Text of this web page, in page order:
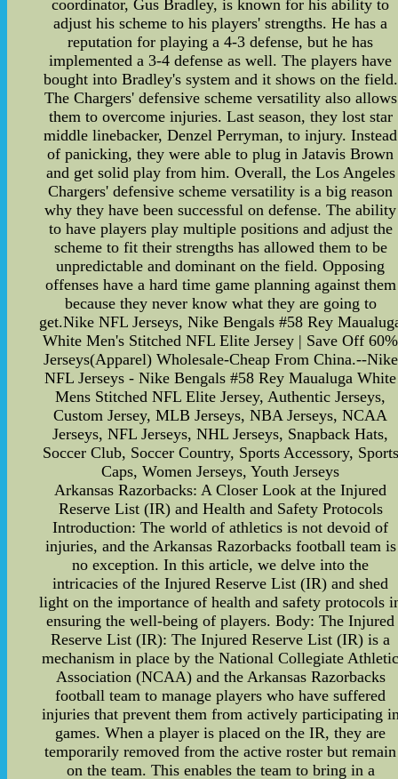
coordinator, Gus Bradley, is known for his ability to
adjust his scheme to his players' strengths. He has a
reputation for playing a 4-3 defense, but he has
implemented a 3-4 defense as well. The players have
bought into Bradley's system and it shows on the field.
The Chargers' defensive scheme versatility also allows
them to overcome injuries. Last season, they lost star
middle linebacker, Denzel Perryman, to injury. Instead
of panicking, they were able to plug in Jatavis Brown
and get solid play from him. Overall, the Los Angeles
Chargers' defensive scheme versatility is a big reason
why they have been successful on defense. The ability
to have players play multiple positions and adjust the
scheme to fit their strengths has allowed them to be
unpredictable and dominant on the field. Opposing
offenses have a hard time game planning against them
because they never know what they are going to
get.Nike NFL Jerseys, Nike Bengals #58 Rey
White Men's Stitched NFL Elite Jersey | Save Off 60%
Jerseys(Apparel) Wholesale-Cheap From China.--Nike
NFL Jerseys - Nike Bengals #58 Rey Maualuga White
Mens Stitched NFL Elite Jersey, Authentic Jerseys,
Custom Jersey, MLB Jerseys, NBA Jerseys, NCAA
Jerseys, NFL Jerseys, NHL Jerseys, Snapback Hats,
Soccer Club, Soccer Country, Sports Accessory, Sports
Caps, Women Jerseys, Youth Jerseys
Arkansas Razorbacks: A Closer Look at the Injured
Reserve List (IR) and Health and Safety Protocols
Introduction: The world of athletics is not devoid of
injuries, and the Arkansas Razorbacks football team is
no exception. In this article, we delve into the
intricacies of the Injured Reserve List (IR) and shed
light on the importance of health and safety protocols
ensuring the well-being of players. Body: The Injured
Reserve List (IR): The Injured Reserve List (IR) is a
mechanism in place by the National Collegiate
Association (NCAA) and the Arkansas Razorbacks
football team to manage players who have suffered
injuries that prevent them from actively participating
games. When a player is placed on the IR, they are
temporarily removed from the active roster but remain
on the team. This enables the team to bring in a